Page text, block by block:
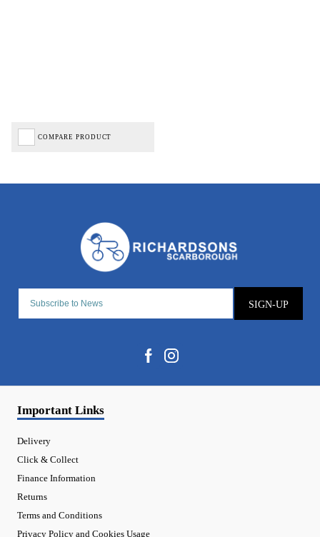
COMPARE PRODUCT
SIGN-UP
Important Links
Delivery
Click & Collect
Finance Information
Returns
Terms and Conditions
Privacy Policy and Cookies Usage